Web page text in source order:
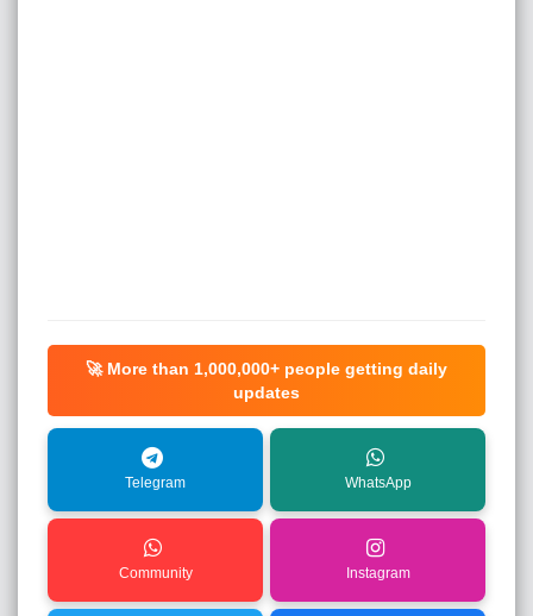
🚀 More than 1,000,000+ people getting daily
updates
Telegram WhatsApp
Community Instagram